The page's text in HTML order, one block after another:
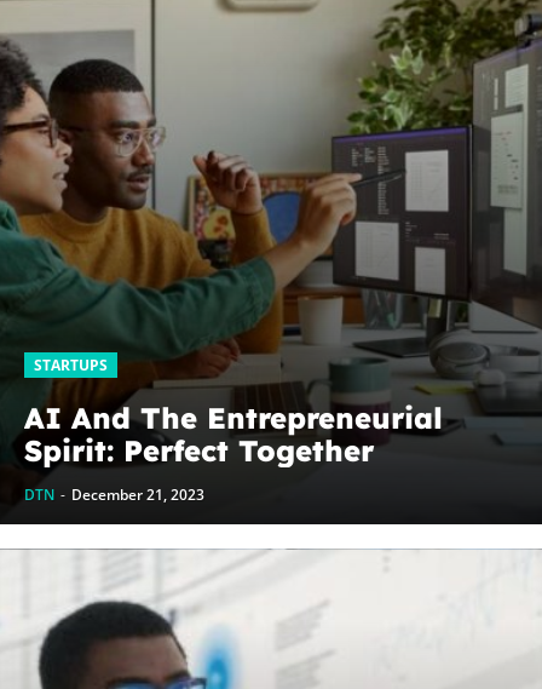
STARTUPS
AI And The Entrepreneurial
Spirit: Perfect Together
DTN - December 21, 2023